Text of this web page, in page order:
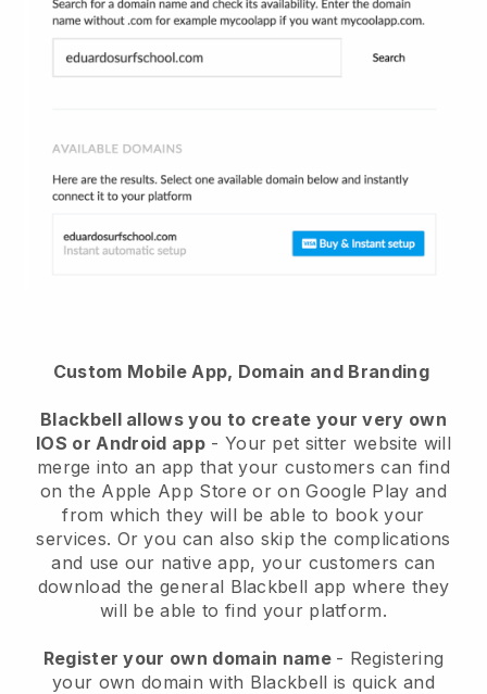
Custom Mobile App, Domain and Branding
Blackbell allows you to create your very own
IOS or Android app- Your pet sitter website will
merge into an app that your customers can find
on the Apple App Store or on Google Play and
from which they will be able to book your
services. Or you can also skip the complications
and use our native app, your customers can
download the general Blackbell app where they
will be able to find your platform.
Register your own domain name - Registering
your own domain with Blackbell is quick and